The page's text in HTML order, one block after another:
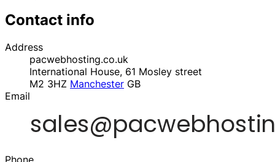
Contact info
Address
pacwebhosting.co.uk
International House, 61 Mosley street
M2 3HZ Manchester GB
Email